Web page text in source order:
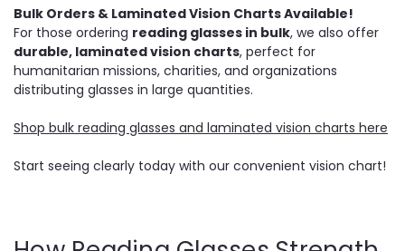
Bulk Orders & Laminated Vision Charts Available!
For those ordering reading glasses in bulk, we also offer
durable, laminated vision charts, perfect for
humanitarian missions, charities, and organizations
distributing glasses in large quantities.
Shop bulk reading glasses and laminated vision charts here
Start seeing clearly today with our convenient vision chart!